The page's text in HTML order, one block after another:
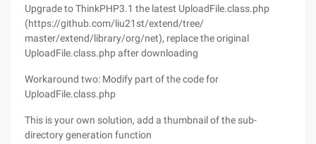
Upgrade to ThinkPHP3.1 the latest UploadFile.class.php
(https://github.com/liu21st/extend/tree/
master/extend/library/org/net), replace the original
UploadFile.class.php after downloading
Workaround two: Modify part of the code for
UploadFile.class.php
This is your own solution, add a thumbnail of the sub-
directory generation function